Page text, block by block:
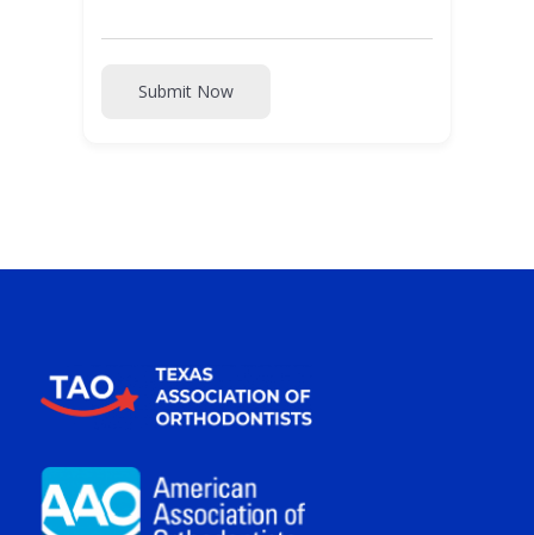
Submit Now